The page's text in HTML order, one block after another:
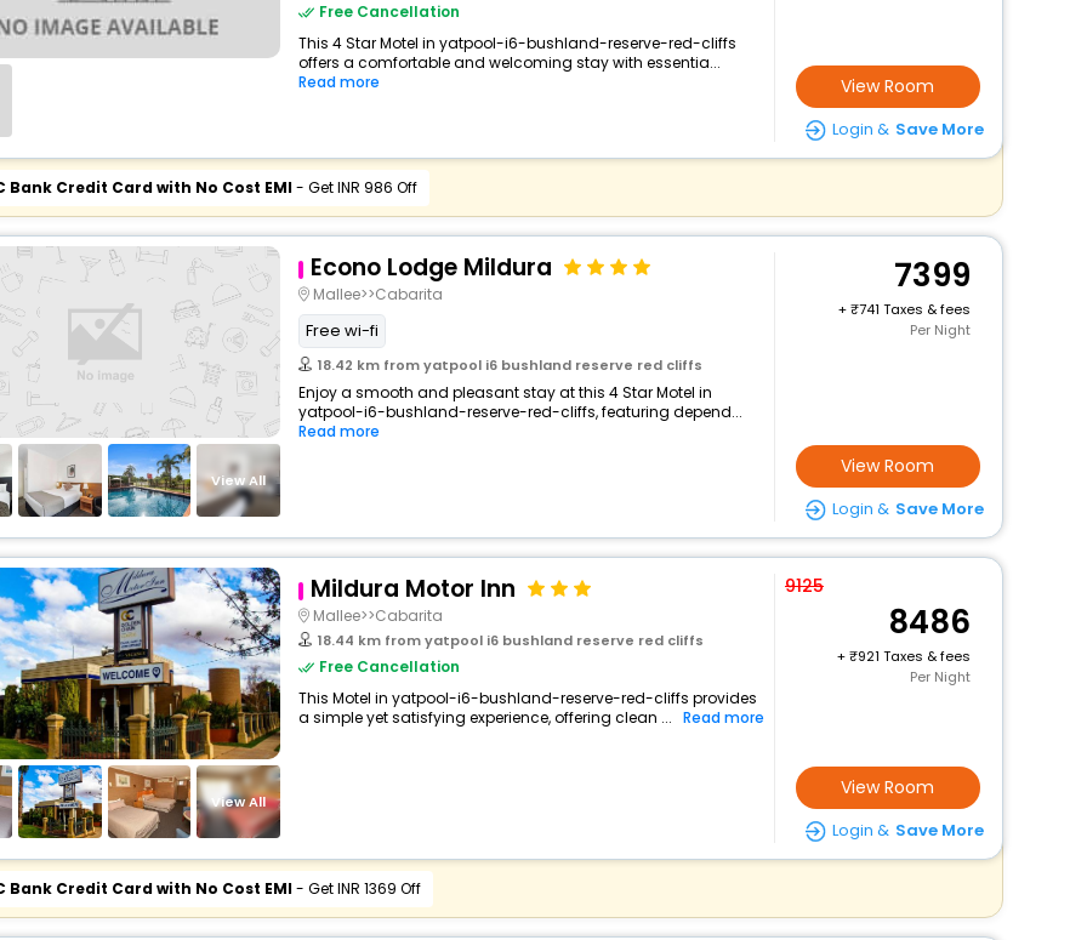
Free Cancellation
This 4 Star Motel in yatpool-i6-bushland-reserve-red-cliffs
offers a comfortable and welcoming stay with essentia...
Read more
View Room
Login & Save More
Bank Credit Card with No Cost EMI- Get INR 986 Off
View All
Econo Lodge Mildura
Mallee>>Cabarita
Free wi-fi
18.42 km from yatpool i6 bushland reserve red cliffs
Enjoy a smooth and pleasant stay at this 4 Star Motel in
yatpool-i6-bushland-reserve-red-cliffs, featuring depend...
Read more
7399
+
741 Taxes & fees
Per Night
View Room
Login & Save More
View All
Mildura Motor Inn
Mallee>>Cabarita
18.44 km from yatpool i6 bushland reserve red cliffs
Free Cancellation
This Motel in yatpool-i6-bushland-reserve-red-cliffs provides
a simple yet satisfying experience, offering clean ... Read more
9125
8486
+
921 Taxes & fees
Per Night
View Room
Login & Save More
Bank Credit Card with No Cost EMI- Get INR 1369 Off